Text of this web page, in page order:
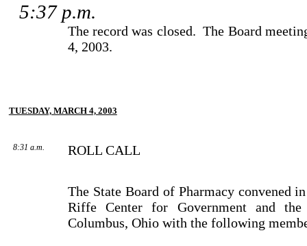
5:37 p.m.
The record was closed. The Board
4, 2003.
TUESDAY, MARCH 4, 2003
8:31 a.m. ROLL CALL
The State Board of Pharmacy convened
Riffe
Center for Government and
Columbus, Ohiowith the following